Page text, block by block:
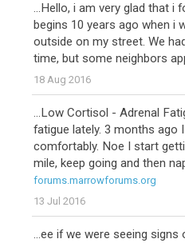
...Hello, i am very glad that i
begins 10 years ago when i
outside on my street. We
time, but some neighbors
18 Aug 2016
...Low Cortisol - Adrenal
fatigue lately. 3 months ago
comfortably. Noe I start
mile, keep going and then
forums.marrowforums.org
13 Jul 2016
...ee if we were seeing